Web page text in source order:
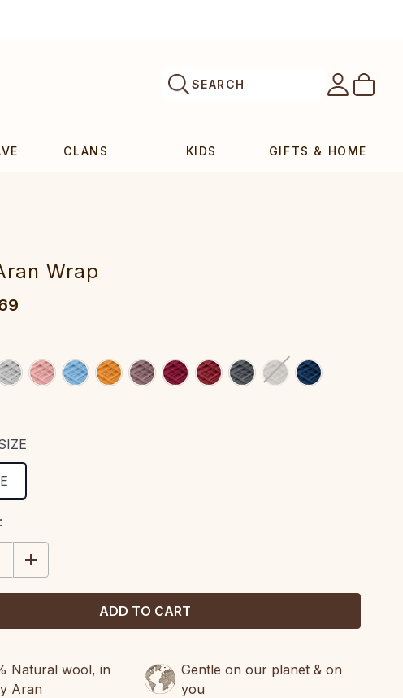
SEARCH
CLANS KIDS GIFTS & HOME
Wrap‎‎‎‎
INCREASE
QUANTITY:
Natural wool, in
Aran
Gentle on our planet & on
you